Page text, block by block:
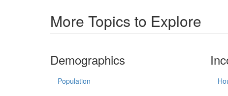
More Topics to Explore
Demographics
Population